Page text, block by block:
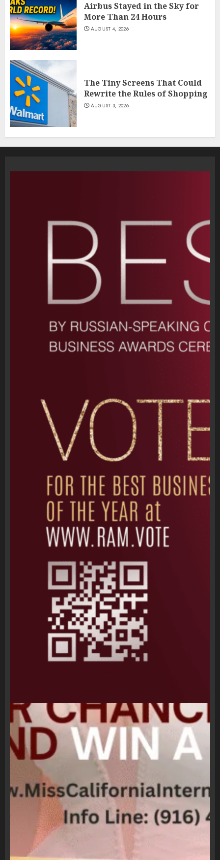
Airbus Stayed in the Sky for
More Than 24 Hours
AUGUST 4, 2026
The Tiny Screens That Could
Rewrite the Rules of Shopping
AUGUST 3, 2026